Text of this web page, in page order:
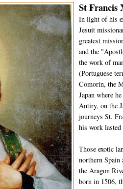
St Francis
In light of his
Jesuit
greatest
and the
the work of
(Portuguese
Comorin, the
Japan where
Antiry, on the
journeys St.
his work
Those exotic
northern
the Aragon
born in 1506,